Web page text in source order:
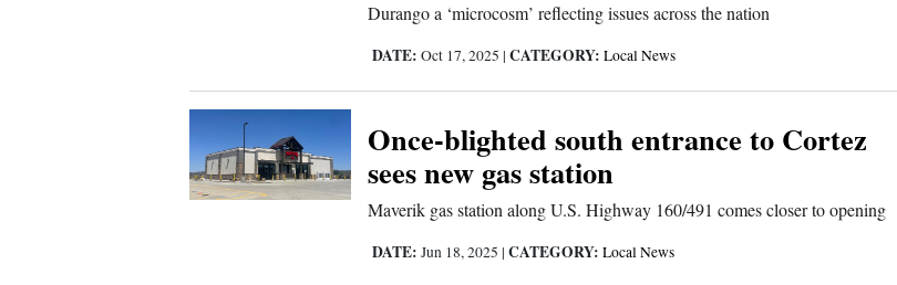
Durango a ‘microcosm’ reflecting issues across the nation
DATE: Oct 17, 2025 | CATEGORY: Local News
Once-blighted south entrance to Cortez
sees new gas station
Maverik gas station along U.S. Highway 160/491 comes closer to opening
DATE: Jun 18, 2025 | CATEGORY: Local News